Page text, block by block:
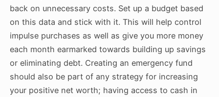
back on unnecessary costs. Set up a budget based
on this data and stick with it. This will help control
impulse purchases as well as give you more money
each month earmarked towards building up savings
or eliminating debt. Creating an emergency fund
should also be part of any strategy for increasing
your positive net worth; having access to cash in